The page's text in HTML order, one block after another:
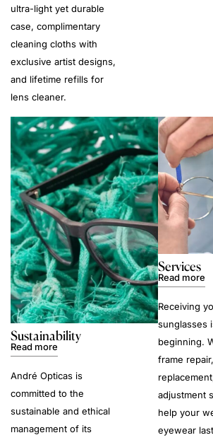
ultra-light yet durable
case, complimentary
cleaning cloths with
exclusive artist designs,
and lifetime refills for
lens cleaner.
Sustainability
Read more
André Opticas is
committed to the
sustainable and ethical
management of its
Services
Read more
Receiving
sunglasses
beginning.
frame
adjustment
help your
eyewear